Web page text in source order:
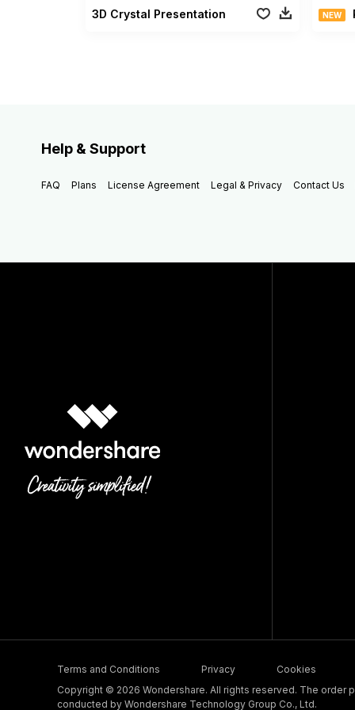
3D Crystal Presentation NEW
Help & Support
FAQ Plans License Agreement Legal & Privacy Contact Us
Terms and Conditions Privacy Cookies
Copyright © 2026 Wondershare. All rights reserved. The order
conducted by Wondershare Technology Group Co., Ltd.